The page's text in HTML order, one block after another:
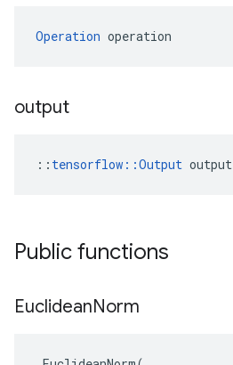
Operation operation
output
:: tensorflow::Output output
Public functions
EuclideanNorm